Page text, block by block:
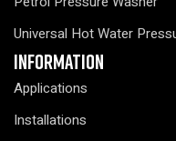
Universal Hot Water
Information
Applications
Installations